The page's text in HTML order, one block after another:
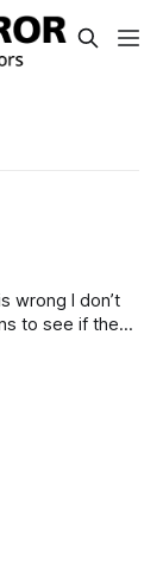
wrong I don’t
to see if they